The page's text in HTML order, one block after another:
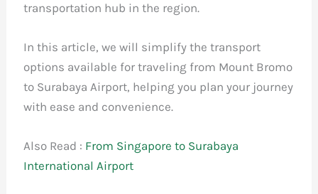
transportation hub in the region.
In this article, we will simplify the transport
options available for traveling from Mount Bromo
to Surabaya Airport, helping you plan your journey
with ease and convenience.
Also Read : From Singapore to Surabaya
International Airport